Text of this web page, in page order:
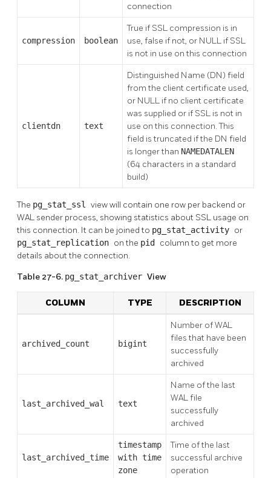
connection
compression boolean
True if SSL compression is in
use, false if not, or NULL if SSL
is not in use on this connection
clientdn text
Distinguished Name (DN) field
from the client certificate used,
or NULL if no client certificate
was supplied or if SSL is not in
use on this connection. This
field is truncated if the DN field
is longer than NAMEDATALEN
(64 characters in a standard
build)
The pg_stat_ssl view will contain one row per backend or
WAL sender process, showing statistics about SSL usage on
this connection. It can be joined to pg_stat_activity or
pg_stat_replication on the pid column to get more
details about the connection.
Table 27-6. pg_stat_archiver View
COLUMN TYPE DESCRIPTION
archived_count bigint
Number of WAL
files that have been
successfully
archived
last_archived_wal text
Name of the last
WAL file
successfully
archived
last_archived_time
timestamp
with time
zone
Time of the last
successful archive
operation